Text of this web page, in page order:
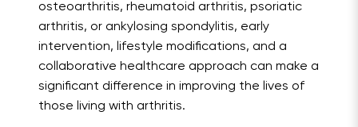
osteoarthritis, rheumatoid arthritis, psoriatic
arthritis, or ankylosing spondylitis, early
intervention, lifestyle modifications, and a
collaborative healthcare approach can make a
significant difference in improving the lives of
those living with arthritis.